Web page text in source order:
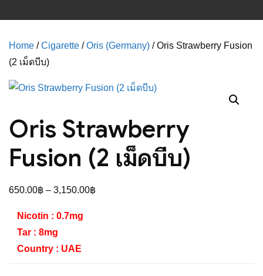
Home /Cigarette /Oris (Germany) / Oris Strawberry Fusion
(2 เม็ดบีบ)
Oris Strawberry
Fusion (2 เม็ดบีบ)
650.00฿ – 3,150.00฿
Nicotin : 0.7mg
Tar : 8mg
Country : UAE